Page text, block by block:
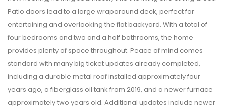
Patio doors lead to a large wraparound deck, perfect for
entertaining and overlooking the flat backyard. With a total of
four bedrooms and two and a half bathrooms, the home
provides plenty of space throughout. Peace of mind comes
standard with many big ticket updates already completed,
including a durable metal roof installed approximately four
years ago, a fiberglass oil tank from 2019, and a newer furnace
approximately two years old. Additional updates include newer